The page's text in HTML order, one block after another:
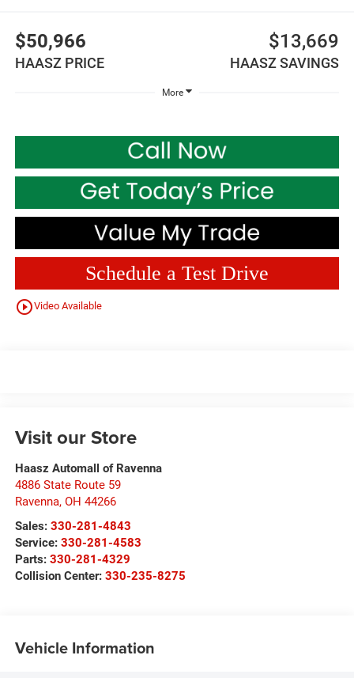
$50,966
HAASZ PRICE
$13,669
HAASZ SAVINGS
More
Schedule a Test Drive
play_circle_outlineVideo Available
Visit our Store
Haasz Automall of Ravenna
4886 State Route 59
Ravenna, OH 44266
Sales: 330-281-4843
Service: 330-281-4583
Parts: 330-281-4329
Collision Center: 330-235-8275
Vehicle Information